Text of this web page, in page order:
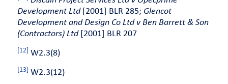
Development Ltd[2001] BLR 285; Glencot
Development and Design Co Ltd v Ben Barrett & Son
(Contractors) Ltd[2001] BLR 207
[12] W2.3(8)
[13] W2.3(12)